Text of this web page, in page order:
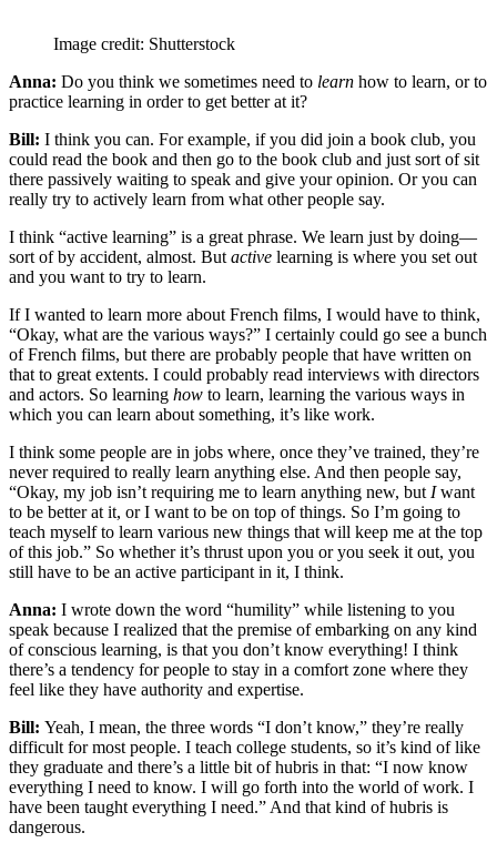
Image credit: Shutterstock
Anna: Do you think we sometimes need to learn how to learn, or to
practice learning in order to get better at it?
Bill: I think you can. For example, if you did join a book club, you
could read the book and then go to the book club and just sort of sit
there passively waiting to speak and give your opinion. Or you can
really try to actively learn from what other people say.
I think “active learning” is a great phrase. We learn just by doing—
sort of by accident, almost. But active learning is where you set out
and you want to try to learn.
If I wanted to learn more about French films, I would have to think,
“Okay, what are the various ways?” I certainly could go see a bunch
of French films, but there are probably people that have written on
that to great extents. I could probably read interviews with directors
and actors. So learning how to learn, learning the various ways in
which you can learn about something, it’s like work.
I think some people are in jobs where, once they’ve trained, they’re
never required to really learn anything else. And then people say,
“Okay, my job isn’t requiring me to learn anything new, but Iwant
to be better at it, or I want to be on top of things. So I’m going to
teach myself to learn various new things that will keep me at the top
of this job.” So whether it’s thrust upon you or you seek it out, you
still have to be an active participant in it, I think.
Anna: I wrote down the word “humility” while listening to you
speak because I realized that the premise of embarking on any kind
of conscious learning, is that you don’t know everything! I think
there’s a tendency for people to stay in a comfort zone where they
feel like they have authority and expertise.
Bill: Yeah, I mean, the three words “I don’t know,” they’re really
difficult for most people. I teach college students, so it’s kind of like
they graduate and there’s a little bit of hubris in that: “I now know
everything I need to know. I will go forth into the world of work. I
have been taught everything I need.” And that kind of hubris is
dangerous.